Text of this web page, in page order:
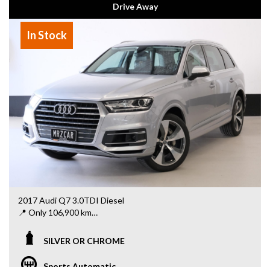
MRZ888
Drive Away
In Stock
2017 Audi Q7 3.0TDI Diesel
📍 Only 106,900 km
✨ Powerful & efficient 3.0L turbo diesel engine
✨ Spacious 7-seater – perfect for family use
SILVER OR CHROME